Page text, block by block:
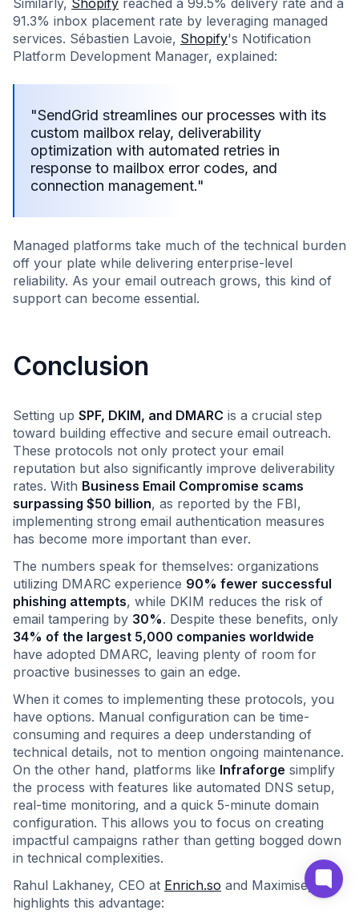
Similarly, Shopify reached a 99.5% delivery rate and a
91.3% inbox placement rate by leveraging managed
services. Sébastien Lavoie, Shopify's Notification
Platform Development Manager, explained:
"SendGrid streamlines our processes with its
custom mailbox relay, deliverability
optimization with automated retries in
response to mailbox error codes, and
connection management."
Managed platforms take much of the technical burden
off your plate while delivering enterprise-level
reliability. As your email outreach grows, this kind of
support can become essential.
Conclusion
Setting up SPF, DKIM, and DMARC is a crucial step
toward building effective and secure email outreach.
These protocols not only protect your email
reputation but also significantly improve deliverability
rates. With Business Email Compromise scams
surpassing $50 billion, as reported by the FBI,
implementing strong email authentication measures
has become more important than ever.
The numbers speak for themselves: organizations
utilizing DMARC experience 90% fewer successful
phishing attempts, while DKIM reduces the risk of
email tampering by 30%. Despite these benefits, only
34% of the largest 5,000 companies worldwide
have adopted DMARC, leaving plenty of room for
proactive businesses to gain an edge.
When it comes to implementing these protocols, you
have options. Manual configuration can be time-
consuming and requires a deep understanding of
technical details, not to mention ongoing maintenance.
On the other hand, platforms like Infraforge simplify
the process with features like automated DNS setup,
real-time monitoring, and a quick 5-minute domain
configuration. This allows you to focus on creating
impactful campaigns rather than getting bogged down
in technical complexities.
Rahul Lakhaney, CEO at Enrich.so and Maximise,
highlights this advantage: